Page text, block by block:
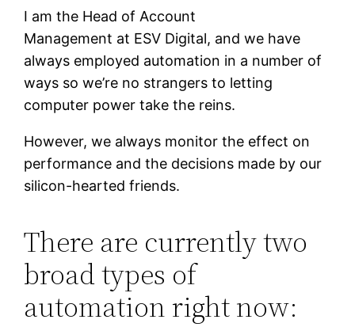
I am the Head of Account
Management at ESV Digital, and we have
always employed automation in a number of
ways so we’re no strangers to letting
computer power take the reins.
However, we always monitor the effect on
performance and the decisions made by our
silicon-hearted friends.
There are currently two
broad types of
automation right now: